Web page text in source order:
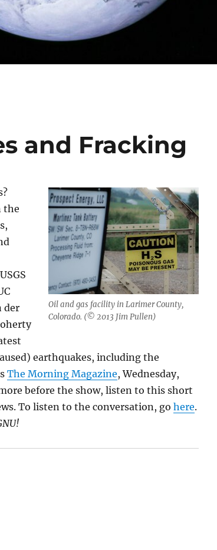
and Fracking
Oil and gas facility in Larimer County,
Colorado. (© 2013 Jim Pullen)
the
der
earthquakes, including the
The Morning Magazine, Wednesday,
before the show, listen to this short
To listen to the conversation, go here.